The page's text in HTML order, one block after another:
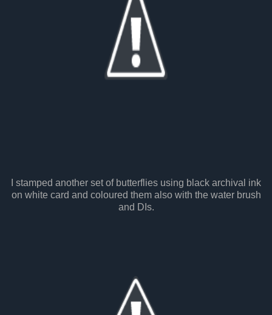
I stamped another set of butterflies using black archival ink
on white card and coloured them also with the water brush
and DIs.